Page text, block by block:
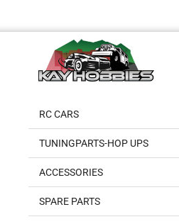
RC CARS
TUNINGPARTS-HOP UPS
ACCESSORIES
SPARE PARTS